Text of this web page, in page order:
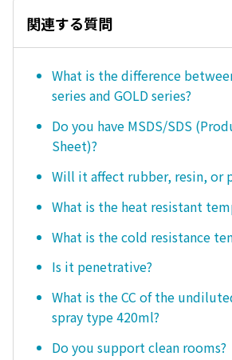
関連する質問
What is the difference
series and GOLD series?
Do you have MSDS/SDS
Sheet)?
Will it affect rubber, resin, or
What is the heat resistant
What is the cold resistance
Is it penetrative?
What is the CC of the
spray type 420ml?
Do you support clean rooms?